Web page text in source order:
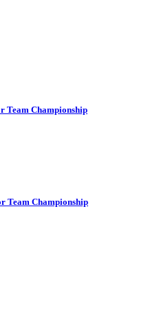
Team Championship
Team Championship